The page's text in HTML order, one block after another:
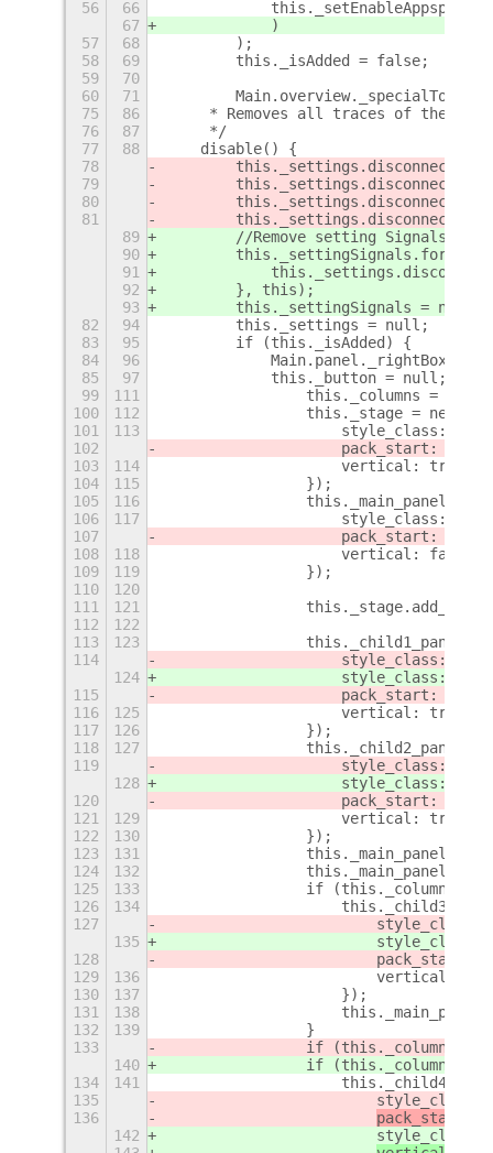
56
66
67
            )
57
68
        );
58
69
        this._isAdded = false;
59
70
60
71
Main.overview._specialToggle
75
86
* Removes all traces of the
76
87
     */
77
88
    disable() {
78
79
80
        this._settings.disconnect(
81
89
        //Remove setting Signals
90
91
92
        }, this);
93
        this._settingSignals = null;
82
94
        this._settings = null;
83
95
        if (this._isAdded) {
84
96
85
97
            this._button = null;
99
111
this._columns =
100
112
this._stage = new
101
113
style_class:
102
pack_start:
103
114
                    vertical: true,
104
115
                });
105
116
this._main_panel =
106
117
style_class:
107
pack_start:
108
118
                    vertical: false,
109
119
                });
110
120
111
121
112
122
113
123
this._child1_panel =
114
style_class:
124
style_class:
115
pack_start:
116
125
                    vertical: true,
117
126
                });
118
127
this._child2_panel =
119
style_class:
128
style_class:
120
pack_start:
121
129
                    vertical: true,
122
130
                });
123
131
124
132
125
133
if (this._columns >=
126
134
127
style_class:
135
style_class:
128
pack_start:
129
136
vertical:
130
137
                    });
131
138
132
139
                }
133
                if (this._columns
140
                if (this._columns
134
141
135
style_class:
136
pack_start:
142
style_class: